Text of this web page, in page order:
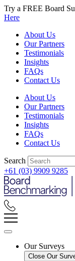
Skip
to
Try a FREE Board
Here
About Us
Our Partners
Testimonials
Insights
FAQs
Contact Us
About Us
Our Partners
Testimonials
Insights
FAQs
Contact Us
Search
+61 (03) 9909 9285
Our Surveys
Close Our